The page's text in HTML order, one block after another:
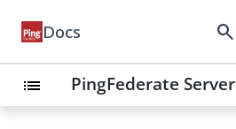
Docs search
list PingFederate Server